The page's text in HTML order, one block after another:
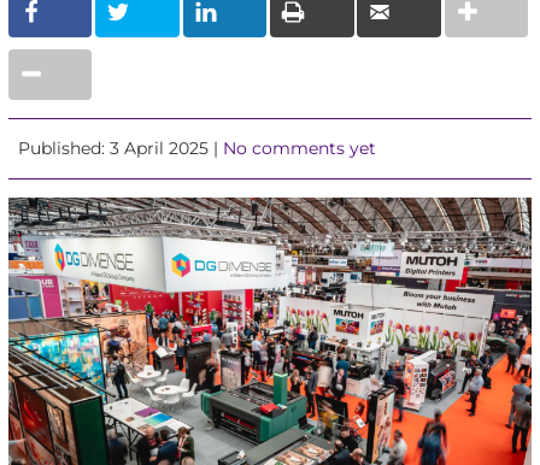
Published: 3 April 2025 | No comments yet